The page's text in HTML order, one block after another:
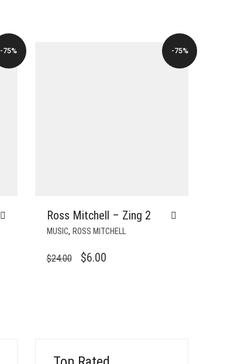
-75% -75%
Ross Mitchell – Zing 2
MUSIC, ROSS MITCHELL
$24.00
ORIGINAL
$6.00CURRENT